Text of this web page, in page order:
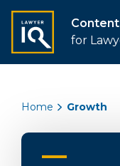
for
Home Growth